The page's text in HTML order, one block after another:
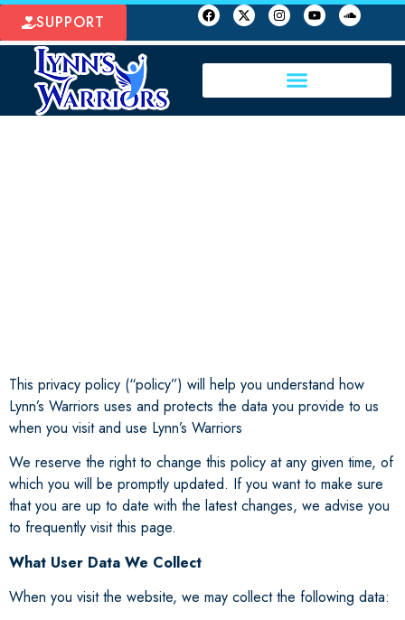
SUPPORT
This privacy policy (“policy”) will help you understand how
Lynn’s Warriors uses and protects the data you provide to us
when you visit and use Lynn’s Warriors
We reserve the right to change this policy at any given time, of
which you will be promptly updated. If you want to make sure
that you are up to date with the latest changes, we advise you
to frequently visit this page.
What User Data We Collect
When you visit the website, we may collect the following data: